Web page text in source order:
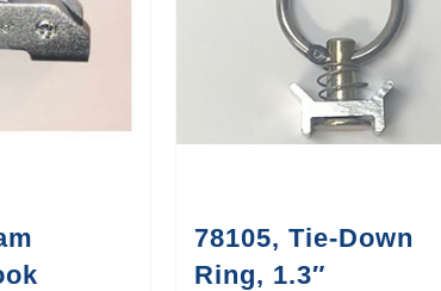
78105, Tie-Down
Ring, 1.3″